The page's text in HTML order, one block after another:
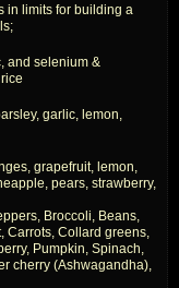
in limits for building a
and selenium &
garlic, lemon,
grapefruit, lemon,
pears, strawberry,
Broccoli, Beans,
Carrots, Collard greens,
Pumpkin, Spinach,
cherry (Ashwagandha),